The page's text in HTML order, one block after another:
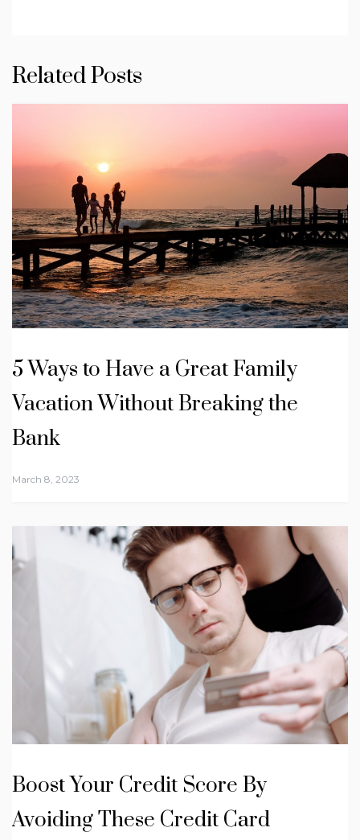
Related Posts
5 Ways to Have a Great Family
Vacation Without Breaking the
Bank
March 8, 2023
Boost Your Credit Score By
Avoiding These Credit Card